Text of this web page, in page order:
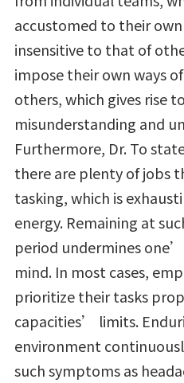
accustomed to their
insensitive to that of
impose their own ways
others, which gives rise
misunderstanding and
Furthermore, Dr. To
there are plenty of jobs
tasking, which is
energy. Remaining at
period undermines
mind. In most cases,
prioritize their tasks
capacities’ limits.
environment
such symptoms as